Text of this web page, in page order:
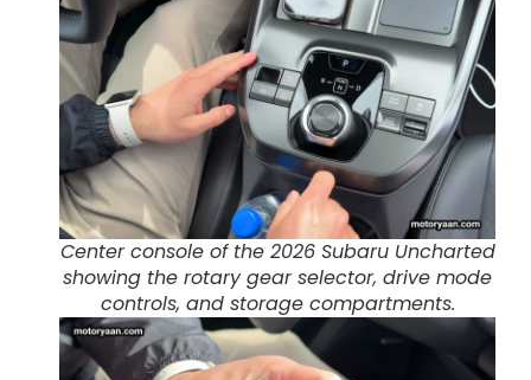
Center console of the 2026 Subaru Uncharted
showing the rotary gear selector, drive mode
controls, and storage compartments.